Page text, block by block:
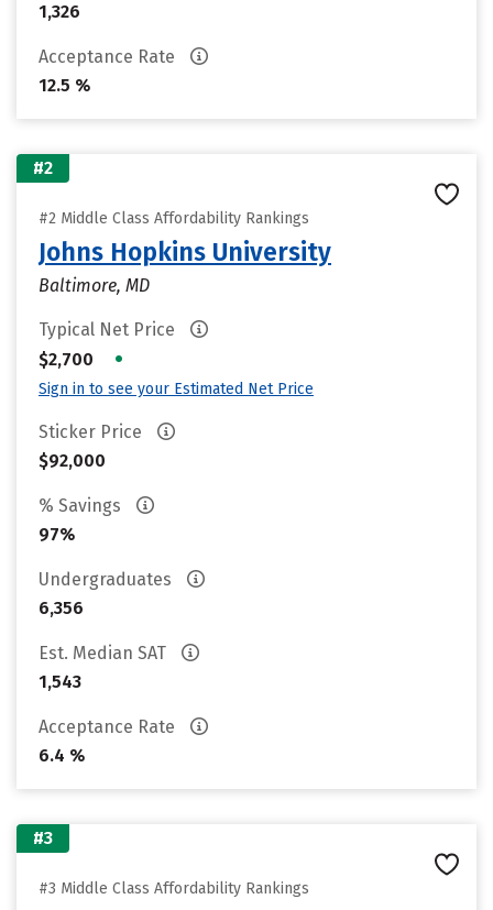
1,326
Acceptance Rate
12.5 %
#2
#2 Middle Class Affordability Rankings
Johns Hopkins University
Baltimore, MD
Typical Net Price
$2,700
•
Sign in to see your Estimated Net Price
Sticker Price
$92,000
% Savings
97%
Undergraduates
6,356
Est. Median SAT
1,543
Acceptance Rate
6.4 %
#3
#3 Middle Class Affordability Rankings